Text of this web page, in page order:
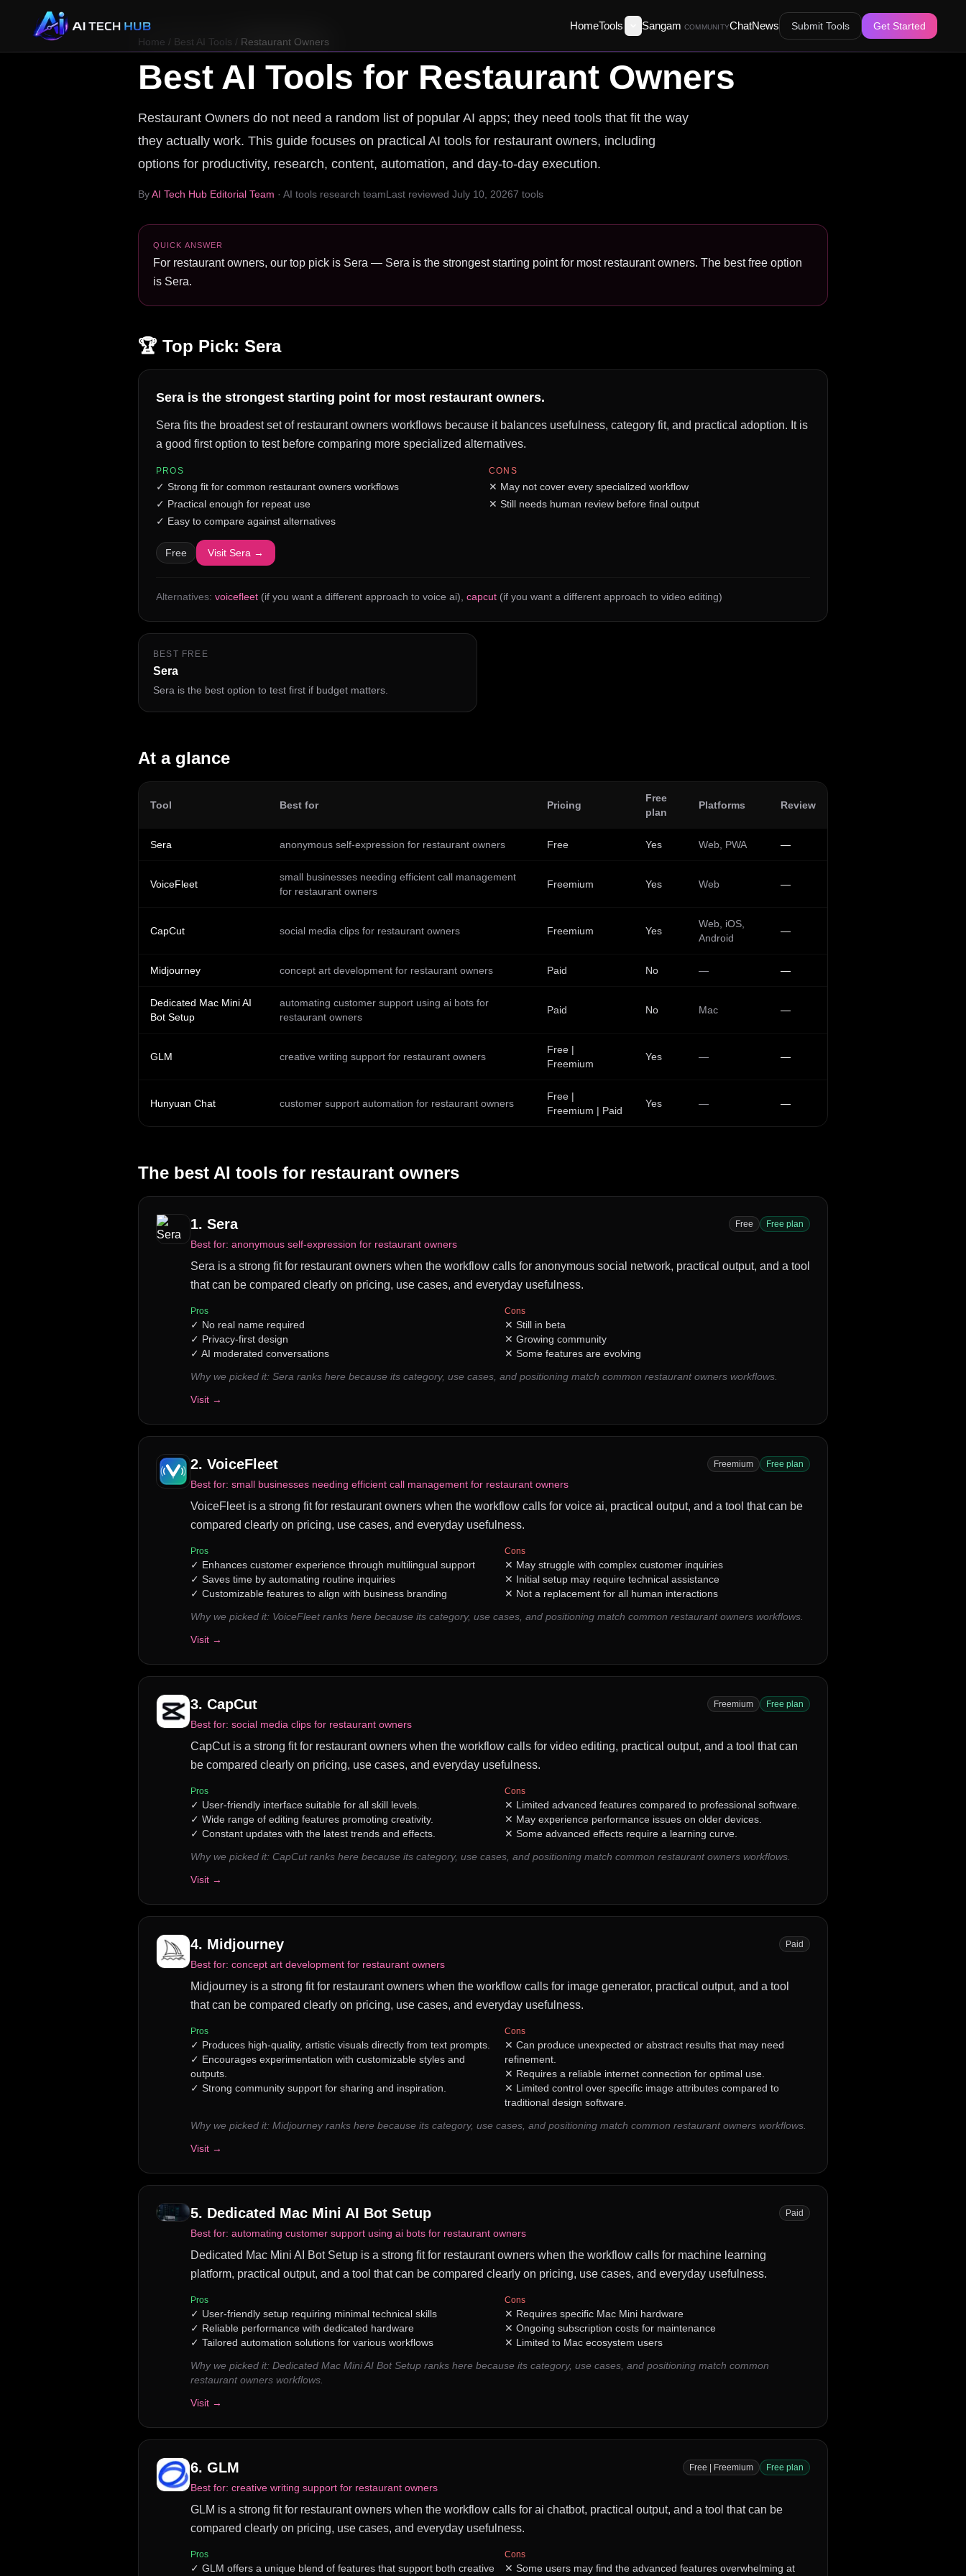
HomeTools Sangam COMMUNITYChatNews Submit Tools
Get Started
Home / Best AI Tools / Restaurant Owners
Best AI Tools for Restaurant Owners
Restaurant Owners do not need a random list of popular AI apps; they need tools that fit the way
they actually work. This guide focuses on practical AI tools for restaurant owners, including
options for productivity, research, content, automation, and day-to-day execution.
ByAI Tech Hub Editorial Team · AI tools research teamLast reviewed July 10, 20267 tools
QUICK ANSWER
For restaurant owners, our top pick is Sera — Sera is the strongest starting point for most restaurant owners. The best free option
is Sera.
🏆 Top Pick: Sera
Sera is the strongest starting point for most restaurant owners.
Sera fits the broadest set of restaurant owners workflows because it balances usefulness, category fit, and practical adoption. It is
a good first option to test before comparing more specialized alternatives.
PROS
✓ Strong fit for common restaurant owners workflows
✓ Practical enough for repeat use
✓ Easy to compare against alternatives
CONS
✕ May not cover every specialized workflow
✕ Still needs human review before final output
Free Visit Sera →
Alternatives: voicefleet (if you want a different approach to voice ai) capcut (if you want a different approach to video editing)
BEST FREE
Sera
Sera is the best option to test first if budget matters.
At a glance
Tool Best for Pricing
Free
plan
Platforms Review
Sera anonymous self-expression for restaurant owners Free Yes Web, PWA —
VoiceFleet
small businesses needing efficient call management
for restaurant owners
Freemium Yes Web —
CapCut social media clips for restaurant owners Freemium Yes
Web, iOS,
Android
—
Midjourney concept art development for restaurant owners Paid No — —
Dedicated Mac Mini AI
Bot Setup
automating customer support using ai bots for
restaurant owners
Paid No Mac —
GLM creative writing support for restaurant owners
Free |
Freemium
Yes — —
Hunyuan Chat customer support automation for restaurant owners
Free |
Freemium | Paid
Yes — —
The best AI tools for restaurant owners
1. Sera Free Free plan
Best for: anonymous self-expression for restaurant owners
Sera is a strong fit for restaurant owners when the workflow calls for anonymous social network, practical output, and a tool
that can be compared clearly on pricing, use cases, and everyday usefulness.
Pros
✓ No real name required
✓ Privacy-first design
✓ AI moderated conversations
Cons
✕ Still in beta
✕ Growing community
✕ Some features are evolving
Why we picked it: Sera ranks here because its category, use cases, and positioning match common restaurant owners workflows.
Visit →
2. VoiceFleet Freemium Free plan
Best for: small businesses needing efficient call management for restaurant owners
VoiceFleet is a strong fit for restaurant owners when the workflow calls for voice ai, practical output, and a tool that can be
compared clearly on pricing, use cases, and everyday usefulness.
Pros
✓ Enhances customer experience through multilingual support
✓ Saves time by automating routine inquiries
✓ Customizable features to align with business branding
Cons
✕ May struggle with complex customer inquiries
✕ Initial setup may require technical assistance
✕ Not a replacement for all human interactions
Why we picked it: VoiceFleet ranks here because its category, use cases, and positioning match common restaurant owners workflows.
Visit →
3. CapCut Freemium Free plan
Best for: social media clips for restaurant owners
CapCut is a strong fit for restaurant owners when the workflow calls for video editing, practical output, and a tool that can
be compared clearly on pricing, use cases, and everyday usefulness.
Pros
✓ User-friendly interface suitable for all skill levels.
✓ Wide range of editing features promoting creativity.
✓ Constant updates with the latest trends and effects.
Cons
✕ Limited advanced features compared to professional software.
✕ May experience performance issues on older devices.
✕ Some advanced effects require a learning curve.
Why we picked it: CapCut ranks here because its category, use cases, and positioning match common restaurant owners workflows.
Visit →
4. Midjourney Paid
Best for: concept art development for restaurant owners
Midjourney is a strong fit for restaurant owners when the workflow calls for image generator, practical output, and a tool
that can be compared clearly on pricing, use cases, and everyday usefulness.
Pros
✓ Produces high-quality, artistic visuals directly from text prompts.
✓ Encourages experimentation with customizable styles and
outputs.
✓ Strong community support for sharing and inspiration.
Cons
✕ Can produce unexpected or abstract results that may need
refinement.
✕ Requires a reliable internet connection for optimal use.
✕ Limited control over specific image attributes compared to
traditional design software.
Why we picked it: Midjourney ranks here because its category, use cases, and positioning match common restaurant owners workflows.
Visit →
5. Dedicated Mac Mini AI Bot Setup Paid
Best for: automating customer support using ai bots for restaurant owners
Dedicated Mac Mini AI Bot Setup is a strong fit for restaurant owners when the workflow calls for machine learning
platform, practical output, and a tool that can be compared clearly on pricing, use cases, and everyday usefulness.
Pros
✓ User-friendly setup requiring minimal technical skills
✓ Reliable performance with dedicated hardware
✓ Tailored automation solutions for various workflows
Cons
✕ Requires specific Mac Mini hardware
✕ Ongoing subscription costs for maintenance
✕ Limited to Mac ecosystem users
Why we picked it: Dedicated Mac Mini AI Bot Setup ranks here because its category, use cases, and positioning match common
restaurant owners workflows.
Visit →
6. GLM Free | Freemium Free plan
Best for: creative writing support for restaurant owners
GLM is a strong fit for restaurant owners when the workflow calls for ai chatbot, practical output, and a tool that can be
compared clearly on pricing, use cases, and everyday usefulness.
Pros
✓ GLM offers a unique blend of features that support both creative
Cons
✕ Some users may find the advanced features overwhelming at